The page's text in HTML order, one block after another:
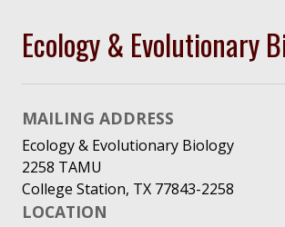
Ecology & Evolutionary
MAILING ADDRESS
Ecology & Evolutionary Biology
2258 TAMU
College Station, TX 77843-2258
LOCATION